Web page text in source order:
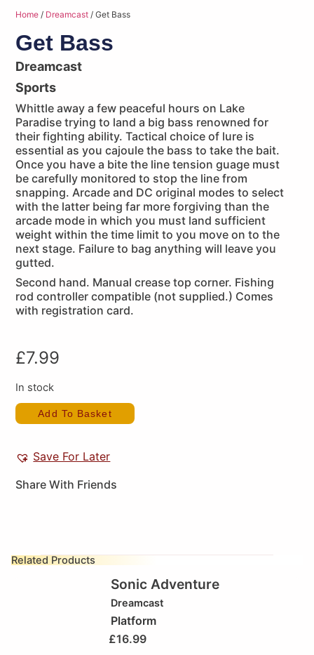
Home / Dreamcast / Get Bass
Get Bass
Dreamcast
Sports
Whittle away a few peaceful hours on Lake
Paradise trying to land a big bass renowned for
their fighting ability. Tactical choice of lure is
essential as you cajoule the bass to take the bait.
Once you have a bite the line tension guage must
be carefully monitored to stop the line from
snapping. Arcade and DC original modes to select
with the latter being far more forgiving than the
arcade mode in which you must land sufficient
weight within the time limit to you move on to the
next stage. Failure to bag anything will leave you
gutted.
Second hand. Manual crease top corner. Fishing
rod controller compatible (not supplied.) Comes
with registration card.
£7.99
In stock
Add To Basket
Save For Later
Share With Friends
Related Products
Sonic Adventure
Dreamcast
Platform
£16.99